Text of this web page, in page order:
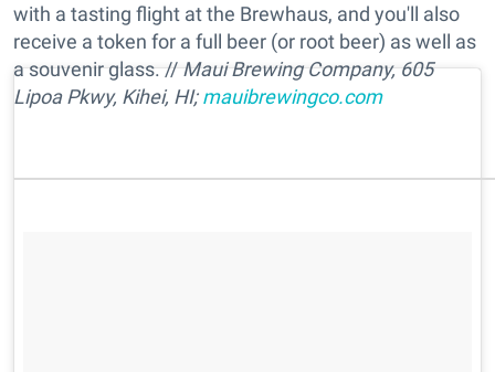
with a tasting flight at the Brewhaus, and you'll also
receive a token for a full beer (or root beer) as well as
a souvenir glass. //Maui Brewing Company,605
Lipoa Pkwy, Kihei, HI;mauibrewingco.com